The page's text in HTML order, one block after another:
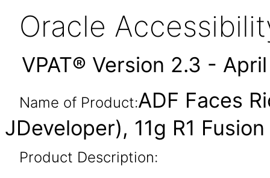
Oracle
VPAT® Version 2.3 -
Name of Product:ADF Faces
JDeveloper), 11g R1
Product Description: